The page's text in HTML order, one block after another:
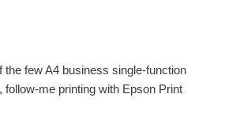
the few A4 business single-function
follow-me printing with Epson Print